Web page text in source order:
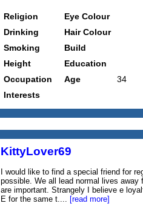
Religion
Eye Colour
Drinking
Hair Colour
Smoking
Build
Height
Education
Occupation
Age
34
Interests
KittyLover69
I would like to find a special friend for
possible. We all lead normal lives
are important. Strangely I believe e
E for the same t.... [read more]